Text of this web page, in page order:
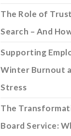
The Role of
Search – And
Supporting
Winter Burnout
Stress
The
Board Service: